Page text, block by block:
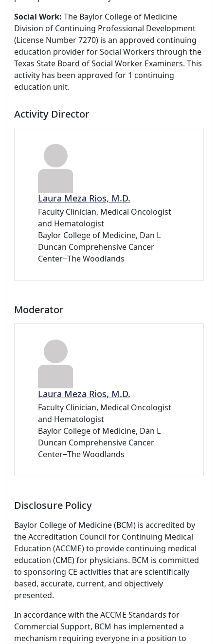
Social Work: The Baylor College of Medicine
Division of Continuing Professional Development
(License Number 7270) is an approved continuing
education provider for Social Workers through the
Texas State Board of Social Worker Examiners. This
activity has been approved for 1 continuing
education unit.
Activity Director
Laura Meza Rios, M.D.
Faculty Clinician, Medical Oncologist
and Hematologist
Baylor College of Medicine, Dan L
Duncan Comprehensive Cancer
Center−The Woodlands
Moderator
Laura Meza Rios, M.D.
Faculty Clinician, Medical Oncologist
and Hematologist
Baylor College of Medicine, Dan L
Duncan Comprehensive Cancer
Center−The Woodlands
Disclosure Policy
Baylor College of Medicine (BCM) is accredited by
the Accreditation Council for Continuing Medical
Education (ACCME) to provide continuing medical
education (CME) for physicians. BCM is committed
to sponsoring CE activities that are scientifically
based, accurate, current, and objectively
presented.
In accordance with the ACCME Standards for
Commercial Support, BCM has implemented a
mechanism requiring everyone in a position to